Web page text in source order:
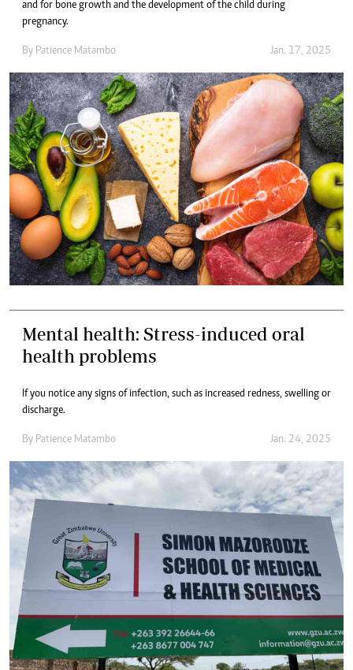
and for bone growth and the development of the child during
pregnancy.
By Patience Matambo Jan. 17, 2025
Mental health: Stress-induced oral
health problems
If you notice any signs of infection, such as increased redness, swelling or
discharge.
By Patience Matambo Jan. 24, 2025